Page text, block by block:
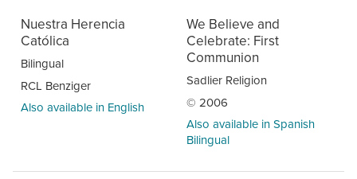
Nuestra Herencia
Católica
Bilingual
RCL Benziger
Also available in English
We Believe and
Celebrate: First
Communion
Sadlier Religion
© 2006
Also available in Spanish
Bilingual